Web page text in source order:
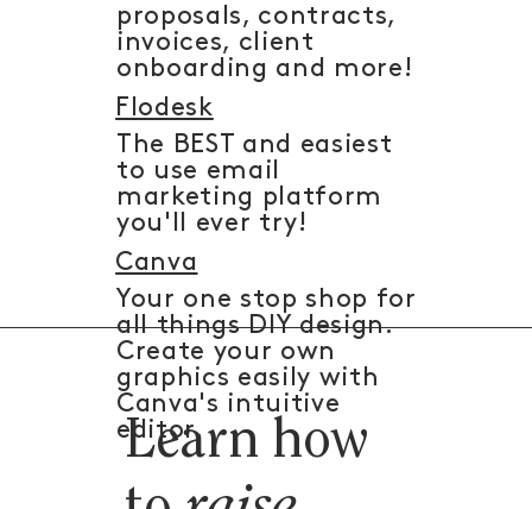
proposals, contracts,
invoices, client
onboarding and more!
The BEST and easiest
to use email
marketing platform
you'll ever try!
Flodesk
Your one stop shop for
all things DIY design.
Create your own
graphics easily with
Canva's intuitive
editor.
Canva
Learn how